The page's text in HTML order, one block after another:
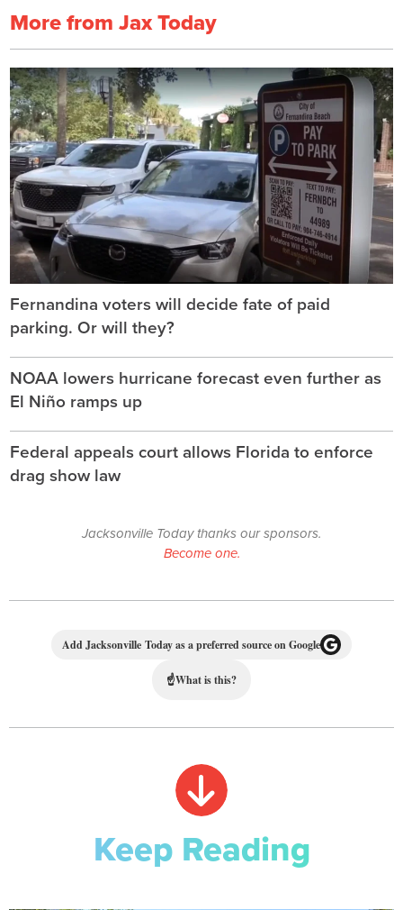
More from Jax Today
Fernandina voters will decide fate of paid
parking. Or will they?
NOAA lowers hurricane forecast even further as
El Niño ramps up
Federal appeals court allows Florida to enforce
drag show law
Jacksonville Today thanks our sponsors.
Become one.
Add Jacksonville Today as a preferred source on Google
☝What is this?
Keep Reading